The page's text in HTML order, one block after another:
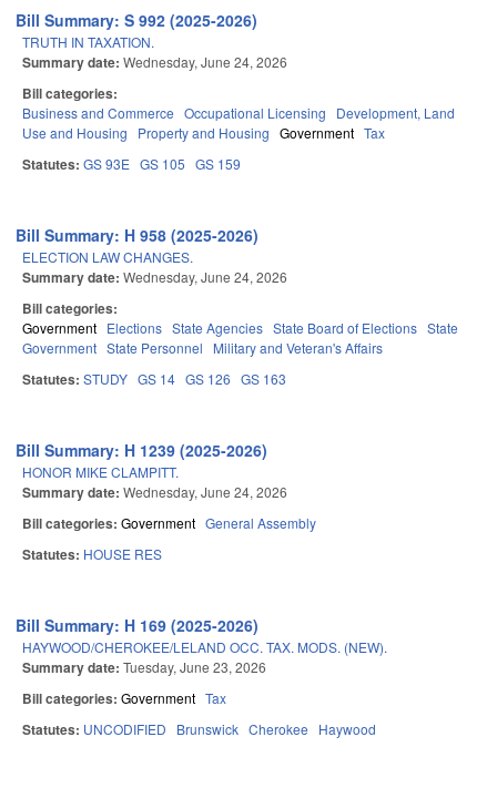
Bill Summary: S 992 (2025-2026)
TRUTH IN TAXATION.
Summary date: Wednesday, June 24, 2026
Bill categories:
Business and Commerce Occupational Licensing
Development, Land
Use and Housing
Property and Housing Government Tax
Statutes: GS 93E GS 105 GS 159
Bill Summary: H 958 (2025-2026)
ELECTION LAW CHANGES.
Summary date: Wednesday, June 24, 2026
Bill categories:
Government Elections State Agencies State Board of Elections State
Government State Personnel Military and Veteran's Affairs
Statutes: STUDY GS 14 GS 126 GS 163
Bill Summary: H 1239 (2025-2026)
HONOR MIKE CLAMPITT.
Summary date: Wednesday, June 24, 2026
Bill categories: Government General Assembly
Statutes: HOUSE RES
Bill Summary: H 169 (2025-2026)
HAYWOOD/CHEROKEE/LELAND OCC. TAX. MODS. (NEW).
Summary date: Tuesday, June 23, 2026
Bill categories: Government Tax
Statutes: UNCODIFIED Brunswick Cherokee Haywood